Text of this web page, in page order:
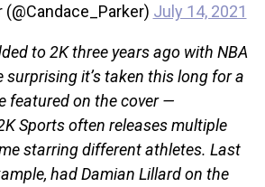
July 14, 2021
to 2K three years ago with NBA
surprising it’s taken this long for a
featured on the cover —
Sports often releases multiple
starring different athletes. Last
had Damian Lillard on the